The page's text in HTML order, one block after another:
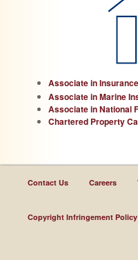
Associate in
Associate in Marine
Associate in National
Chartered Property
Contact Us Careers
Copyright Infringement Policy